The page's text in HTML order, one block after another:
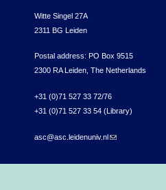
Witte Singel 27A
2311 BG Leiden
Postal address: PO Box 9515
2300 RA Leiden, The Netherlands
+31 (0)71 527 33 72/76
+31 (0)71 527 33 54 (Library)
asc@asc.leidenuniv.nl(link sends e-mail)